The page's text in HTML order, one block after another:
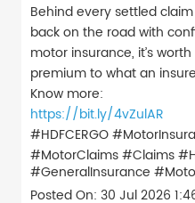
Behind every settled
back on the road with
motor insurance, it’s
premium to what an
Know more:
https://bit.ly/4vZulAR
#HDFCERGO
#MotorClaims #Claims
#GeneralInsurance
Posted On: 30 Jul 2026